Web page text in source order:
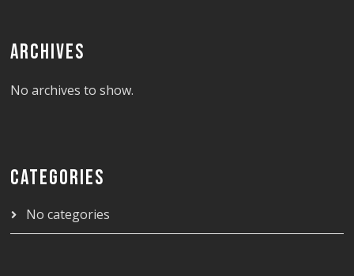
ARCHIVES
No archives to show.
CATEGORIES
No categories